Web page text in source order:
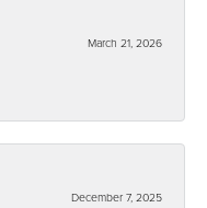
March 21, 2026
December 7, 2025